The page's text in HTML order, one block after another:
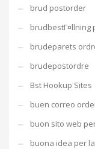
brud postorder
brudbestГ¤llning
brudeparets
brudepostordre
Bst Hookup Sites
buen correo
buon sito web
buona idea per